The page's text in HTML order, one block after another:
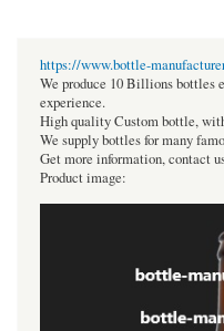
https://www.bottle-
We produce 10 Billions bottles
experience.
High quality Custom bottle,
We supply bottles for many
Get more information, contact
Product image: